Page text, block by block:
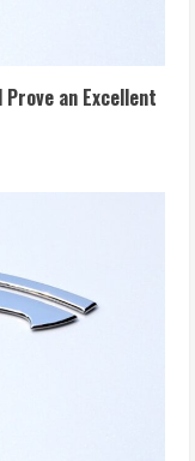
an Excellent